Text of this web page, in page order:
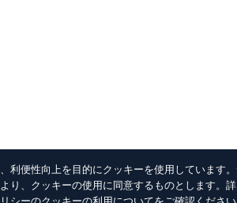
利便性向上を目的にクッキーを使用しています
り、クッキーの使用に同意するものとします。